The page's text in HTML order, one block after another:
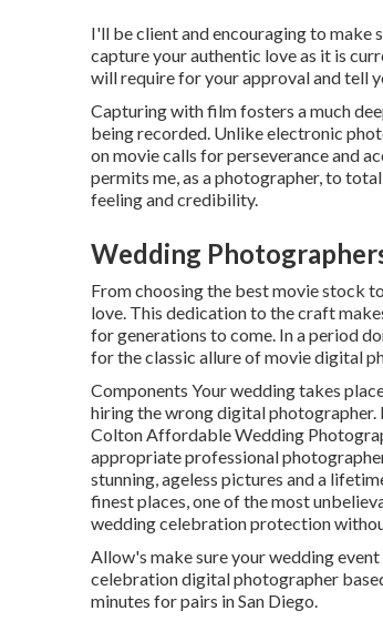
I'll be client and encouraging to make
capture your authentic love as it is
will require for your approval and tell
Capturing with film fosters a much
being recorded. Unlike electronic
on movie calls for perseverance and
permits me, as a photographer, to
feeling and credibility.
Wedding
From choosing the best movie stock
love. This dedication to the craft
for generations to come. In a period
for the classic allure of movie digital
Components Your wedding takes
hiring the wrong digital
Colton Affordable Wedding
appropriate professional
stunning, ageless pictures and a
finest places, one of the most
wedding celebration protection
Allow's make sure your wedding
celebration digital photographer
minutes for pairs in San Diego.